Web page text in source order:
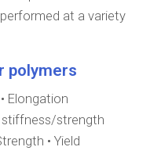
at a variety
polymers
• Elongation
stiffness/strength
• Yield